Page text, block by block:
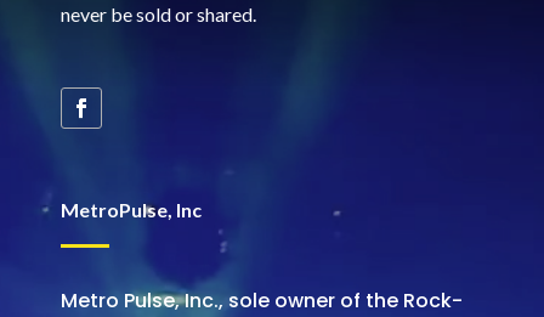
never be sold or shared.
MetroPulse, Inc
Metro Pulse, Inc., sole owner of the Rock-